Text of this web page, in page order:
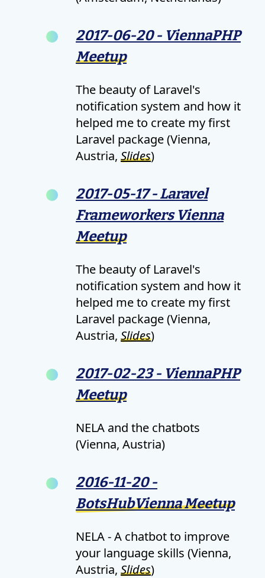
2017-06-20 - ViennaPHP
Meetup
The beauty of Laravel's
notification system and how it
helped me to create my first
Laravel package (Vienna,
Austria, Slides)
2017-05-17 - Laravel
Frameworkers Vienna
Meetup
The beauty of Laravel's
notification system and how it
helped me to create my first
Laravel package (Vienna,
Austria, Slides)
2017-02-23 - ViennaPHP
Meetup
NELA and the chatbots
(Vienna, Austria)
2016-11-20 -
BotsHubVienna Meetup
NELA - A chatbot to improve
your language skills (Vienna,
Austria, Slides)